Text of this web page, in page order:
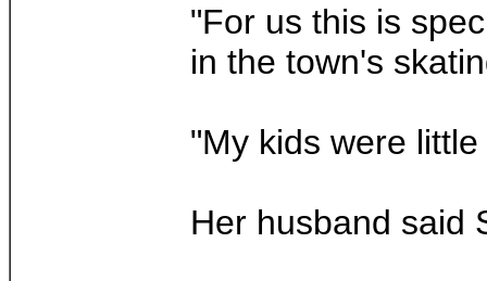
"For us this is
in the town's
"My kids were
Her husband said